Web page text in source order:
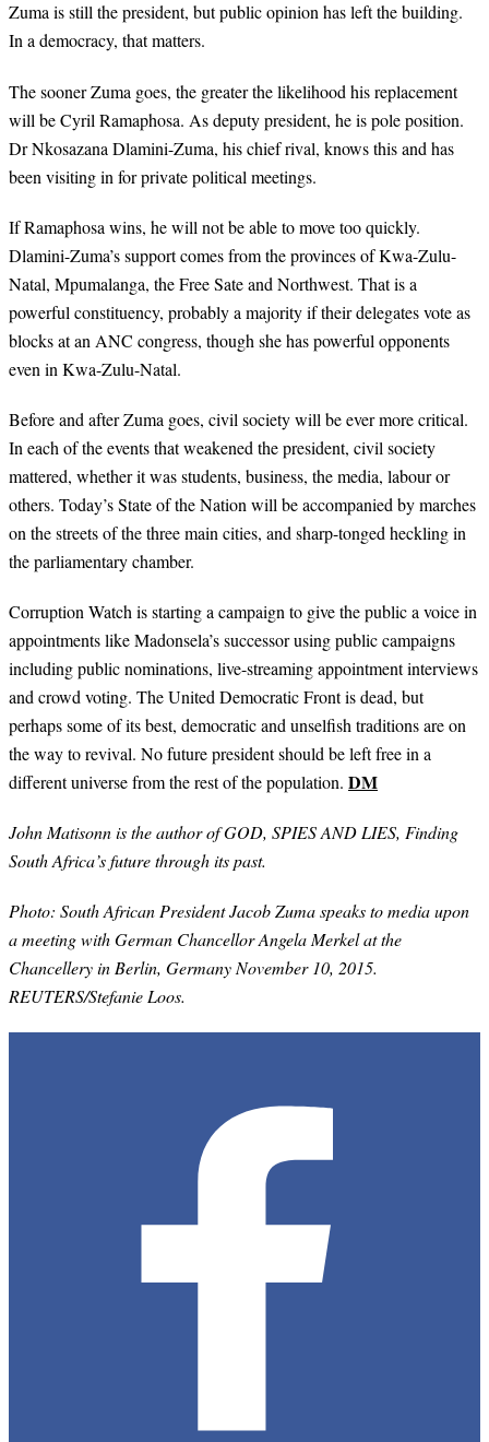
Zuma is still the president, but public opinion has left the building.
In a democracy, that matters.
The sooner Zuma goes, the greater the likelihood his replacement
will be Cyril Ramaphosa. As deputy president, he is pole position.
Dr Nkosazana Dlamini-Zuma, his chief rival, knows this and has
been visiting in for private political meetings.
If Ramaphosa wins, he will not be able to move too quickly.
Dlamini-Zuma’s support comes from the provinces of Kwa-Zulu-
Natal, Mpumalanga, the Free Sate and Northwest. That is a
powerful constituency, probably a majority if their delegates vote as
blocks at an ANC congress, though she has powerful opponents
even in Kwa-Zulu-Natal.
Before and after Zuma goes, civil society will be ever more critical.
In each of the events that weakened the president, civil society
mattered, whether it was students, business, the media, labour or
others. Today’s State of the Nation will be accompanied by marches
on the streets of the three main cities, and sharp-tonged heckling in
the parliamentary chamber.
Corruption Watch is starting a campaign to give the public a voice in
appointments like Madonsela’s successor using public campaigns
including public nominations, live-streaming appointment interviews
and crowd voting. The United Democratic Front is dead, but
perhaps some of its best, democratic and unselfish traditions are on
the way to revival. No future president should be left free in a
different universe from the rest of the population. DM
John Matisonn is the author of GOD, SPIES AND LIES, Finding
South Africa’s future through its past.
Photo: South African President Jacob Zuma speaks to media upon
a meeting with German Chancellor Angela Merkel at the
Chancellery in Berlin, Germany November 10, 2015.
REUTERS/Stefanie Loos.